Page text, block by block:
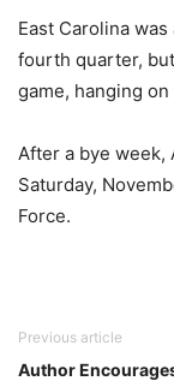
East Carolina
fourth quarter,
game, hanging
After a bye week,
Saturday,
Force.
Previous article
Author